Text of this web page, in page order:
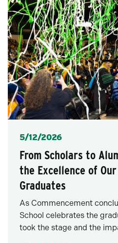
Posted
5/12/2026
From Scholars to
the Excellence of
Graduates
As Commencement
School celebrates the
took the stage and the